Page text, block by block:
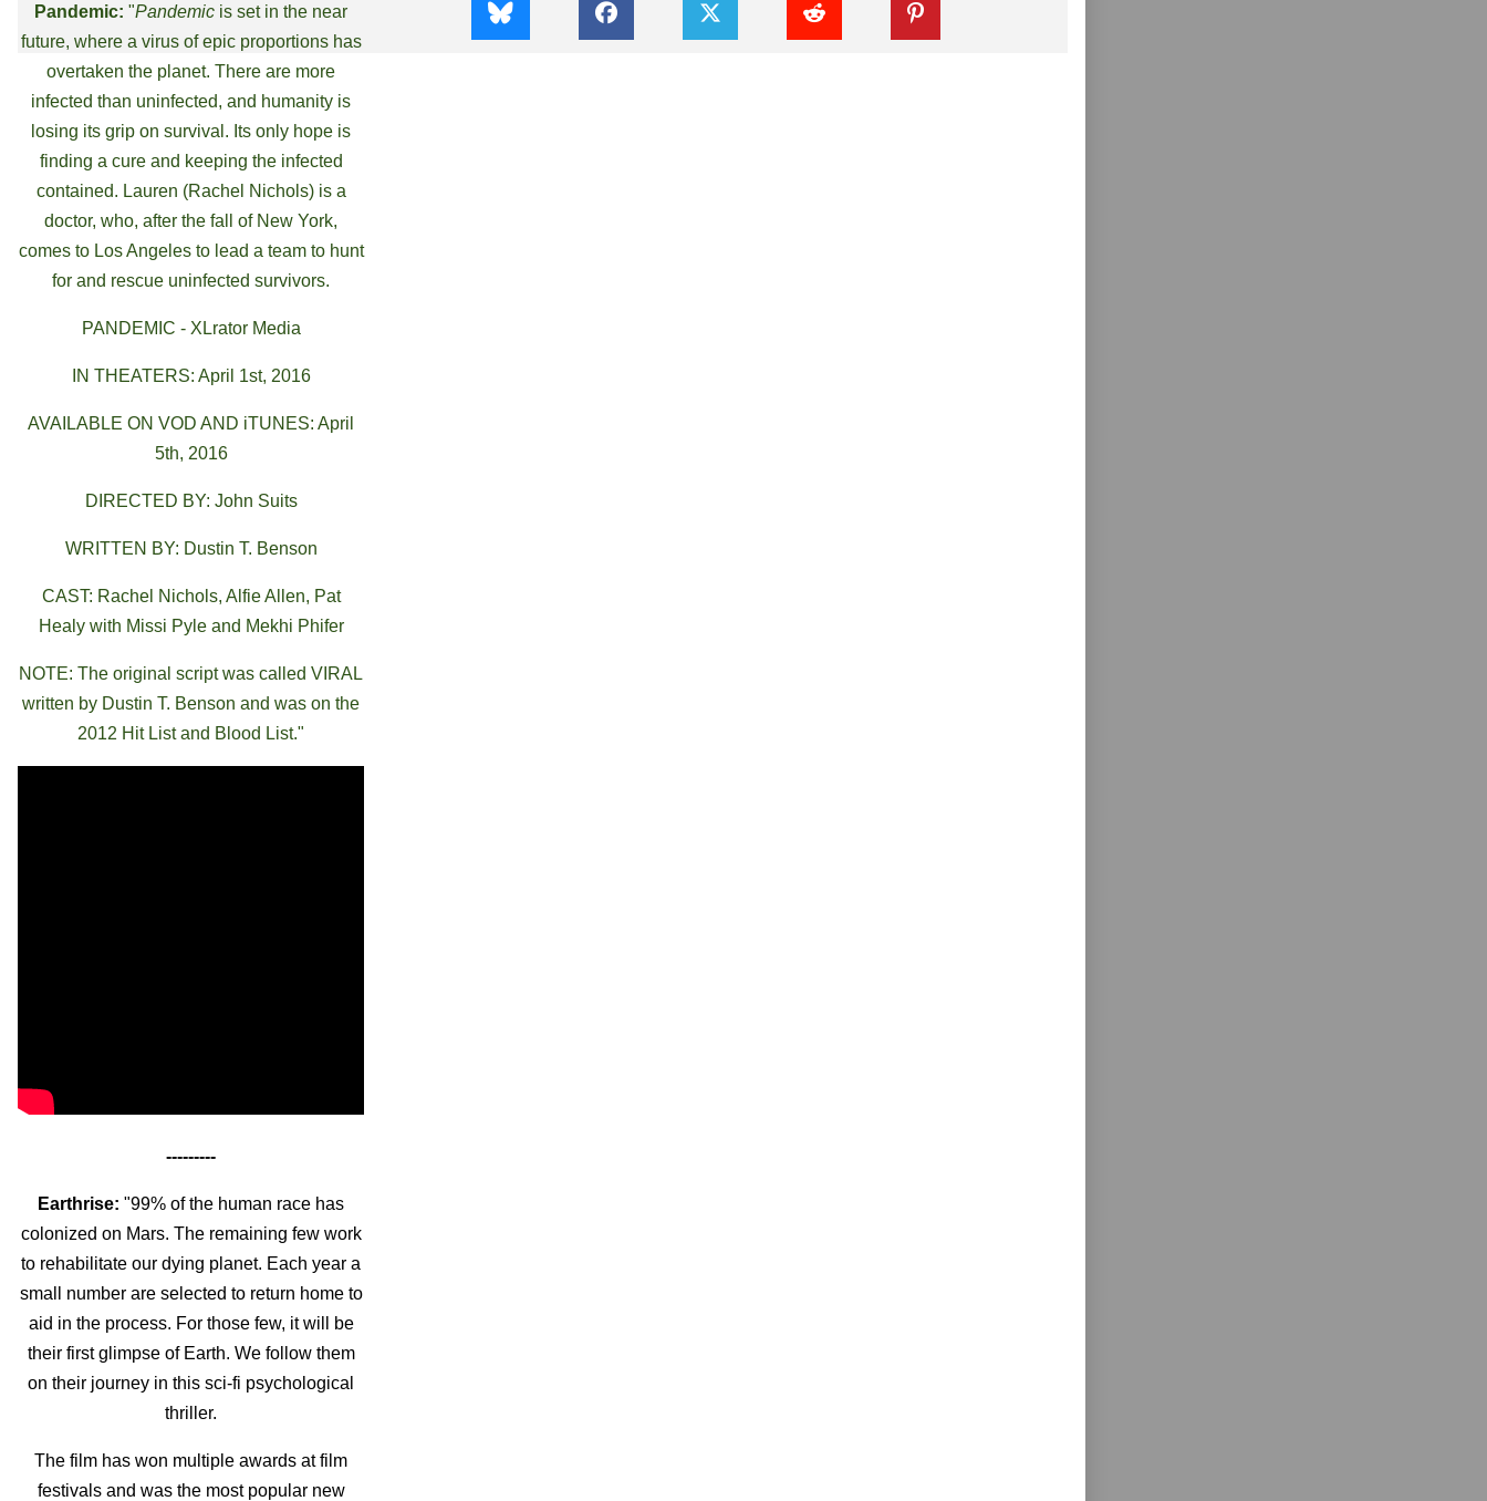
Pandemic: "Pandemic is set in the near
future, where a virus of epic proportions has
overtaken the planet. There are more
infected than uninfected, and humanity is
losing its grip on survival. Its only hope is
finding a cure and keeping the infected
contained. Lauren (Rachel Nichols) is a
doctor, who, after the fall of New York,
comes to Los Angeles to lead a team to hunt
for and rescue uninfected survivors.
PANDEMIC - XLrator Media
IN THEATERS: April 1st, 2016
AVAILABLE ON VOD AND iTUNES: April
5th, 2016
DIRECTED BY: John Suits
WRITTEN BY: Dustin T. Benson
CAST: Rachel Nichols, Alfie Allen, Pat
Healy with Missi Pyle and Mekhi Phifer
NOTE: The original script was called VIRAL
written by Dustin T. Benson and was on the
2012 Hit List and Blood List."
---------
Earthrise: "99% of the human race has
colonized on Mars. The remaining few work
to rehabilitate our dying planet. Each year a
small number are selected to return home to
aid in the process. For those few, it will be
their first glimpse of Earth. We follow them
on their journey in this sci-fi psychological
thriller.
The film has won multiple awards at film
festivals and was the most popular new